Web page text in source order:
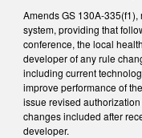
Amends GS 130A-
system, providing that
conference, the local
developer of any rule
including current
improve performance of
issue revised
changes included after
developer.